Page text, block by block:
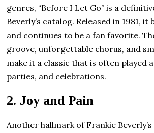
genres, “Before I Let Go” is a
Beverly’s catalog. Released in 1981, it
and continues to be a fan favorite.
groove, unforgettable chorus, and
make it a classic that is often played
parties, and celebrations.
2. Joy and Pain
Another hallmark of Frankie